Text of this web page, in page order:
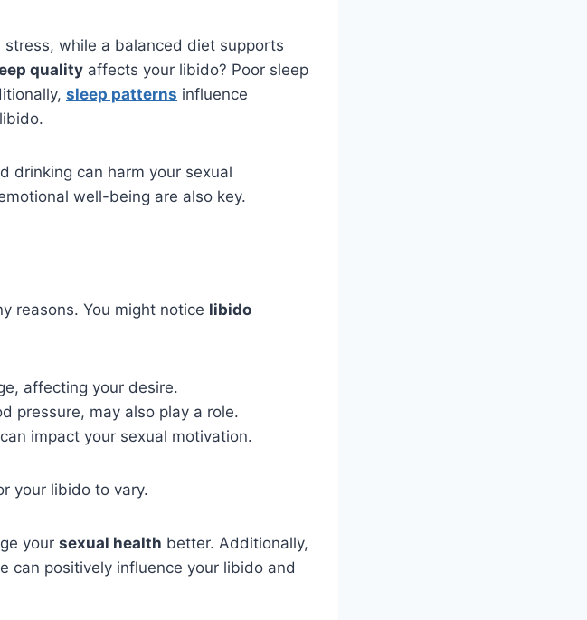
while a balanced diet supports
quality affects your libido? Poor sleep
sleep patterns influence
drinking can harm your sexual
well-being are also key.
reasons. You might notice libido
affecting your desire.
pressure, may also play a role.
impact your sexual motivation.
your libido to vary.
your sexual health better. Additionally,
can positively influence your libido and